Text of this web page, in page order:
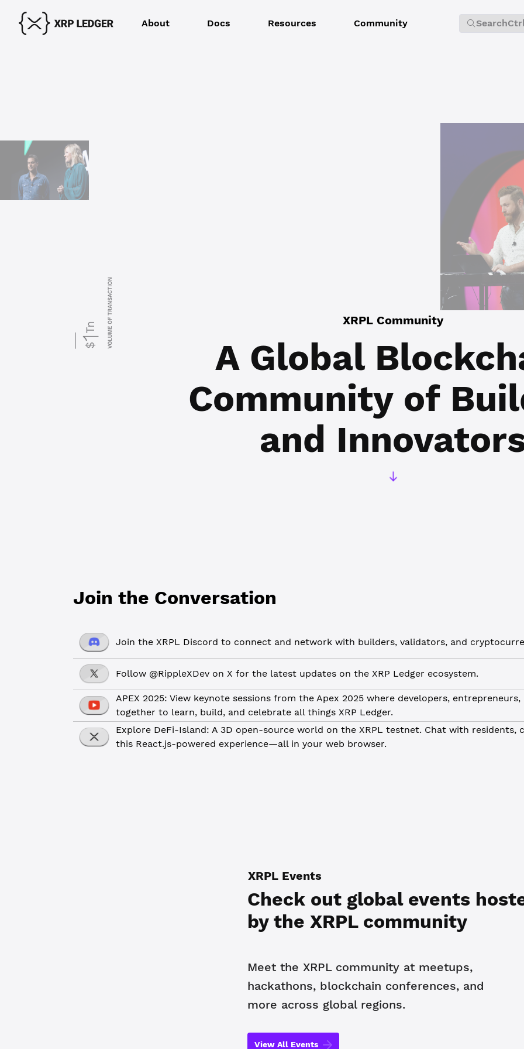
About Docs Resources Community Search
A Global
Community of
and
XRPL Community
Join the Conversation
Join the XRPL Discord to connect and network with builders, validators, and
Follow @RippleXDev on X for the latest updates on the XRP Ledger ecosystem.
APEX 2025: View keynote sessions from the Apex 2025 where developers,
together to learn, build, and celebrate all things XRP Ledger.
Explore DeFi-Island: A 3D open-source world on the XRPL testnet. Chat with residents,
this React.js-powered experience—all in your web browser.
XRPL Events
Check out global events
by the XRPL community
Meet the XRPL community at meetups,
hackathons, blockchain conferences, and
more across global regions.
View All Events